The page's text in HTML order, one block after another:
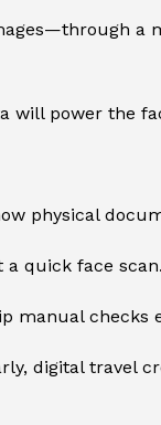
a
will power the
physical
quick face scan.
manual checks
digital travel